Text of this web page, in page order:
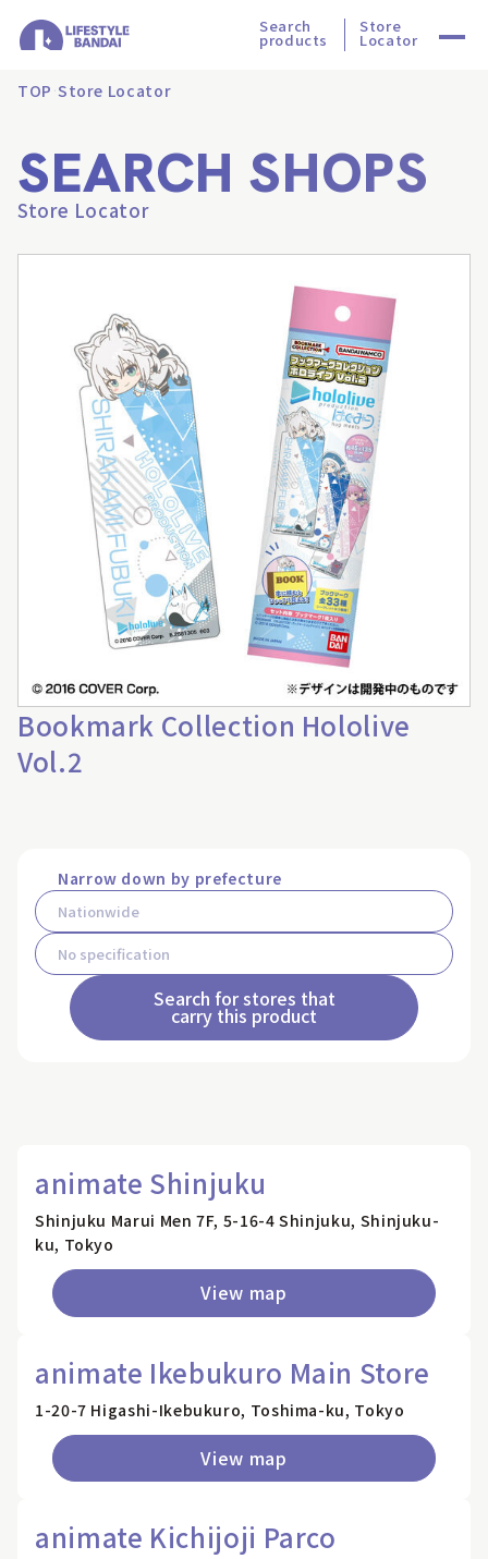
Search
products
Store
Locator
TOP Store Locator
SEARCH SHOPS
Store Locator
Bookmark Collection Hololive
Vol.2
Narrow down by prefecture
Search for stores that
carry this product
animate Shinjuku
Shinjuku Marui Men 7F, 5-16-4 Shinjuku, Shinjuku-
ku, Tokyo
View map
animate Ikebukuro Main Store
1-20-7 Higashi-Ikebukuro, Toshima-ku, Tokyo
View map
animate Kichijoji Parco